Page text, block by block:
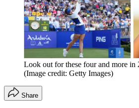
Look out for these four and more in
(Image credit: Getty Images)
Share